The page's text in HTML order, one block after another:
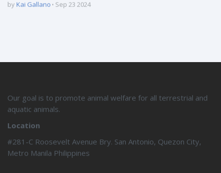
by Kai Gallano Sep 23 2024
Our goal is to promote animal welfare for all terrestrial and
aquatic animals.
Location
#281-C Roosevelt Avenue Bry. San Antonio, Quezon City,
Metro Manila Philippines